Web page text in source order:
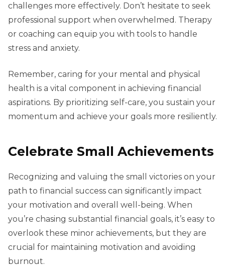
challenges more effectively. Don’t hesitate to seek
professional support when overwhelmed. Therapy
or coaching can equip you with tools to handle
stress and anxiety.
Remember, caring for your mental and physical
health is a vital component in achieving financial
aspirations. By prioritizing self-care, you sustain your
momentum and achieve your goals more resiliently.
Celebrate Small Achievements
Recognizing and valuing the small victories on your
path to financial success can significantly impact
your motivation and overall well-being. When
you’re chasing substantial financial goals, it’s easy to
overlook these minor achievements, but they are
crucial for maintaining motivation and avoiding
burnout.